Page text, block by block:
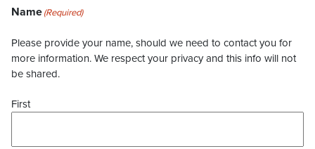
Name(Required)
Please provide your name, should we need to contact you for
more information. We respect your privacy and this info will not
be shared.
First